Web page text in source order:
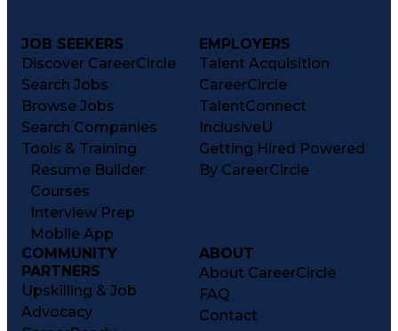
JOB SEEKERS
Discover CareerCircle
Search Jobs
Browse Jobs
Search Companies
Tools & Training
Resume Builder
Courses
Interview Prep
Mobile App
EMPLOYERS
Talent Acquisition
CareerCircle
TalentConnect
InclusiveU
Getting Hired Powered
By CareerCircle
COMMUNITY
PARTNERS
Upskilling & Job
Advocacy
ABOUT
About CareerCircle
FAQ
Contact